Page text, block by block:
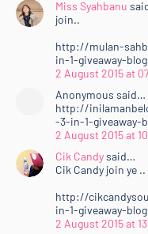
Miss Syahbanu
join..
http://mulan-
in-1-giveaway-
2 August 2015 at
Anonymous said…
http://
-3-in-1-giveaway-
2 August 2015 at
Cik Candysaid…
Cik Candy join ye ..
http://
in-1-giveaway-
2 August 2015 at